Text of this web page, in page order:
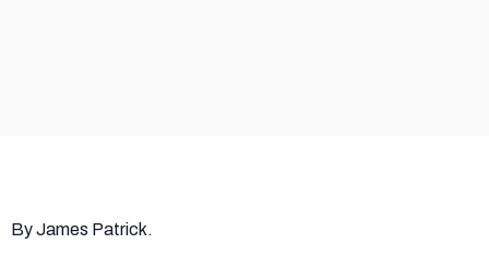
By James Patrick.